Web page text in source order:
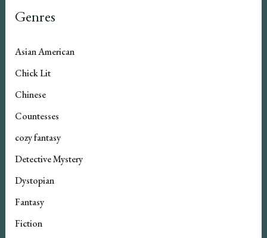
Genres
Asian American
Chick Lit
Chinese
Countesses
cozy fantasy
Detective Mystery
Dystopian
Fantasy
Fiction